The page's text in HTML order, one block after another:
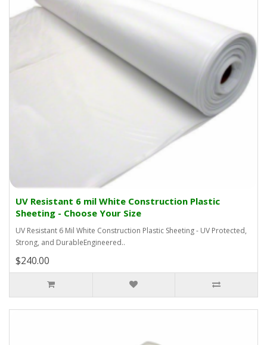
UV Resistant 6 mil White Construction Plastic
Sheeting - Choose Your Size
UV Resistant 6 Mil White Construction Plastic Sheeting - UV Protected,
Strong, and DurableEngineered..
$240.00